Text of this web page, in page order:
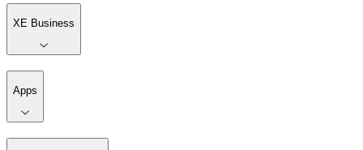
XE Business
Apps